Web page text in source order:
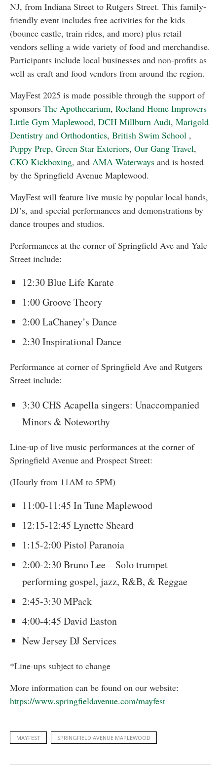
NJ, from Indiana Street to Rutgers Street. This family-
friendly event includes free activities for the kids
(bounce castle, train rides, and more) plus retail
vendors selling a wide variety of food and merchandise.
Participants include local businesses and non-profits as
well as craft and food vendors from around the region.
MayFest 2025 is made possible through the support of
sponsors The Apothecarium, Roeland Home Improvers
Little Gym Maplewood, DCH Millburn Audi, Marigold
Dentistry and Orthodontics, British Swim School ,
Puppy Prep, Green Star Exteriors, Our Gang Travel,
CKO Kickboxing, and AMA Waterways and is hosted
by the Springfield Avenue Maplewood.
MayFest will feature live music by popular local bands,
DJ’s, and special performances and demonstrations by
dance troupes and studios.
Performances at the corner of Springfield Ave and Yale
Street include:
12:30 Blue Life Karate
1:00 Groove Theory
2:00 LaChaney’s Dance
2:30 Inspirational Dance
Performance at corner of Springfield Ave and Rutgers
Street include:
3:30 CHS Acapella singers: Unaccompanied
Minors & Noteworthy
Line-up of live music performances at the corner of
Springfield Avenue and Prospect Street:
(Hourly from 11AM to 5PM)
11:00-11:45 In Tune Maplewood
12:15-12:45 Lynette Sheard
1:15-2:00 Pistol Paranoia
2:00-2:30 Bruno Lee – Solo trumpet
performing gospel, jazz, R&B, & Reggae
2:45-3:30 MPack
4:00-4:45 David Easton
New Jersey DJ Services
*Line-ups subject to change
More information can be found on our website:
https://www.springfieldavenue.com/mayfest
MAYFEST SPRINGFIELD AVENUE MAPLEWOOD